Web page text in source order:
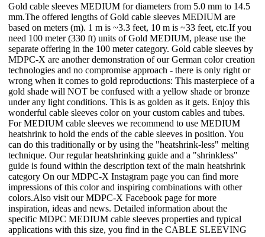
Gold cable sleeves MEDIUM for diameters from 5.0 mm to 14.5
mm.The offered lengths of Gold cable sleeves MEDIUM are
based on meters (m). 1 m is ~3.3 feet, 10 m is ~33 feet, etc.If you
need 100 meter (330 ft) units of Gold MEDIUM, please use the
separate offering in the 100 meter category. Gold cable sleeves by
MDPC-X are another demonstration of our German color creation
technologies and no compromise approach - there is only right or
wrong when it comes to gold reproductions: This masterpiece of a
gold shade will NOT be confused with a yellow shade or bronze
under any light conditions. This is as golden as it gets. Enjoy this
wonderful cable sleeves color on your custom cables and tubes.
For MEDIUM cable sleeves we recommend to use MEDIUM
heatshrink to hold the ends of the cable sleeves in position. You
can do this traditionally or by using the "heatshrink-less" melting
technique. Our regular heatshrinking guide and a "shrinkless"
guide is found within the description text of the main heatshrink
category On our MDPC-X Instagram page you can find more
impressions of this color and inspiring combinations with other
colors.Also visit our MDPC-X Facebook page for more
inspiration, ideas and news. Detailed information about the
specific MDPC MEDIUM cable sleeves properties and typical
applications with this size, you find in the CABLE SLEEVING